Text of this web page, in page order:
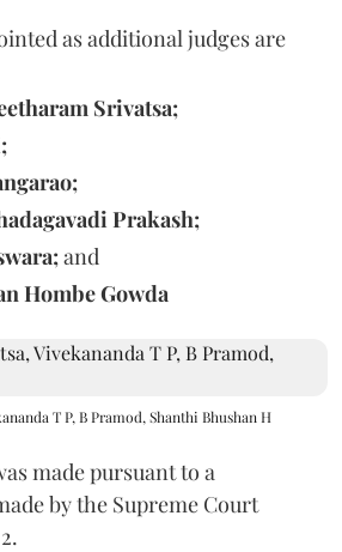
as additional judges are
Srivatsa;
Prakash;
and
Hombe Gowda
T P, B Pramod, Shanthi Bhushan H
made pursuant to a
by the Supreme Court